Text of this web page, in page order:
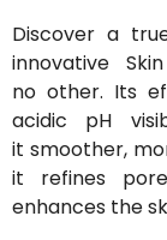
Discover a
innovative
no other. Its
acidic pH
it smoother,
it refines
enhances the